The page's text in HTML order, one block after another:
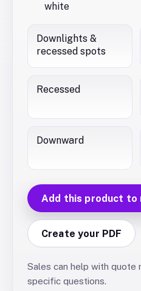
white
Downlights &
recessed spots
Recessed
Downward
Add this product to
Create your PDF
Sales can help with
specific questions.